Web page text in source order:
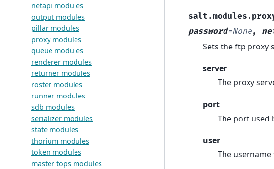
netapi modules
output modules
pillar modules
proxy modules
queue modules
renderer modules
returner modules
roster modules
runner modules
sdb modules
serializer modules
state modules
thorium modules
token modules
master tops modules
password=None,
Sets the ftp proxy
server
The proxy
port
The port used
user
The